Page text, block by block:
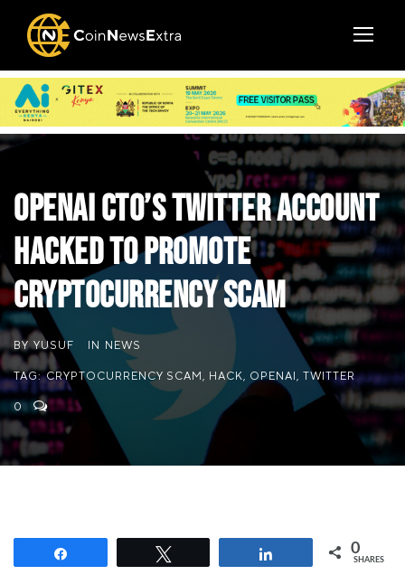
OpenAI CTO’s Twitter Account
Hacked to Promote
Cryptocurrency Scam
BY YUSUF IN NEWS
TAG: CRYPTOCURRENCY SCAM, HACK, OPENAI, TWITTER
0
0
SHARES